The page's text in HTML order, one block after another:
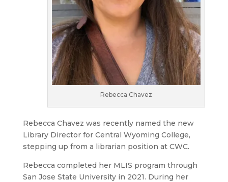
Rebecca Chavez
Rebecca Chavez was recently named the new
Library Director for Central Wyoming College,
stepping up from a librarian position at CWC.
Rebecca completed her MLIS program through
San Jose State University in 2021. During her